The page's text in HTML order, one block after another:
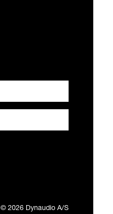
© 2026 Dynaudio A/S